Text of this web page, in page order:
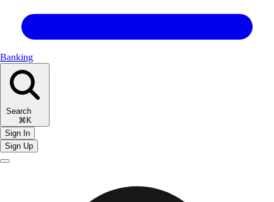
Banking
Search
⌘K
Sign In
Sign Up